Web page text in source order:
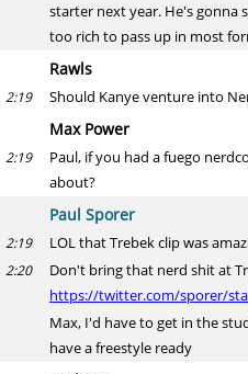
starter next year. He's gonna
too rich to pass up in most
Rawls
2:19 Should Kanye venture into
Max Power
2:19
Paul, if you had a fuego
about?
Paul Sporer
2:19 LOL that Trebek clip was
2:20
Don't bring that nerd shit at
https://twitter.com/sporer/
Max, I'd have to get in the
have a freestyle ready